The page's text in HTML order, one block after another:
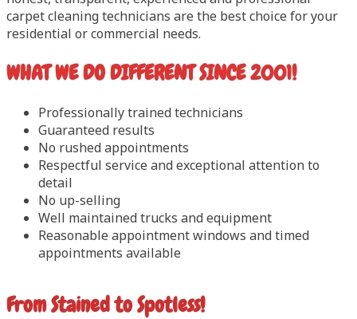
carpet cleaning technicians are the best choice for your
residential or commercial needs.
WHAT WE DO DIFFERENT SINCE 2001!
Professionally trained technicians
Guaranteed results
No rushed appointments
Respectful service and exceptional attention to
detail
No up-selling
Well maintained trucks and equipment
Reasonable appointment windows and timed
appointments available
From Stained to Spotless!